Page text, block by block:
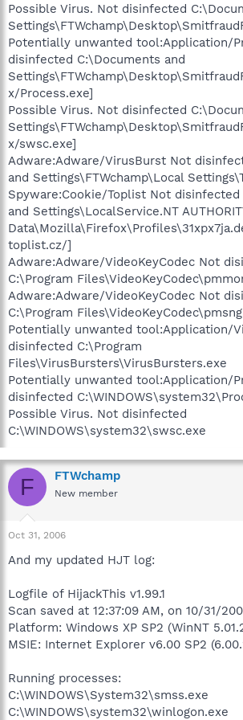
Possible Virus. Not disinfected
Potentially unwanted tool:Application/
disinfected C:\Documents and
x/Process.exe]
Possible Virus. Not disinfected
x/swsc.exe]
Adware:Adware/VirusBurst Not
and Settings\FTWchamp\Local
Spyware:Cookie/Toplist Not
and Settings\LocalService.NT
toplist.cz/]
Adware:Adware/VideoKeyCodec Not
C:\Program
Adware:Adware/VideoKeyCodec Not
C:\Program
Potentially unwanted tool:Application/
disinfected C:\Program
Files\VirusBursters\VirusBursters.exe
Potentially unwanted tool:Application/
disinfected
Possible Virus. Not disinfected
C:\WINDOWS\system32\swsc.exe
F FTWchamp
New member
Oct 31, 2006
And my updated HJT log:
Logfile of HijackThis v1.99.1
Scan saved at 12:37:09 AM, on 10/31/
Platform: Windows XP SP2 (WinNT
MSIE: Internet Explorer v6.00 SP2
Running processes:
C:\WINDOWS\System32\smss.exe
C:\WINDOWS\system32\winlogon.exe